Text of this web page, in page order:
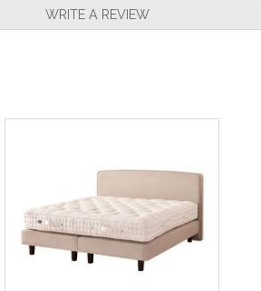
WRITE A REVIEW